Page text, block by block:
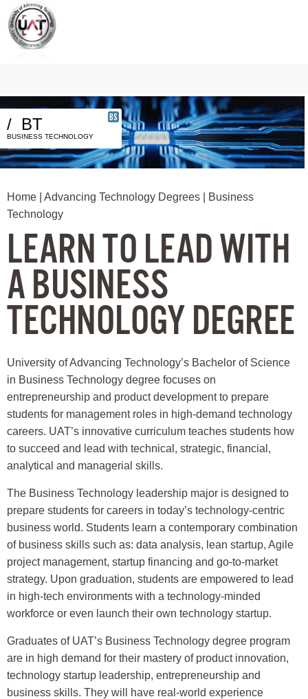
/ BT
BUSINESS TECHNOLOGY
BS
Home Advancing Technology Degrees | Business
Technology
LEARN TO LEAD WITH
A BUSINESS
TECHNOLOGY DEGREE
University of Advancing Technology’s Bachelor of Science
in Business Technology degree focuses on
entrepreneurship and product development to prepare
students for management roles in high-demand technology
careers. UAT’s innovative curriculum teaches students how
to succeed and lead with technical, strategic, financial,
analytical and managerial skills.
The Business Technology leadership major is designed to
prepare students for careers in today’s technology-centric
business world. Students learn a contemporary combination
of business skills such as: data analysis, lean startup, Agile
project management, startup financing and go-to-market
strategy. Upon graduation, students are empowered to lead
in high-tech environments with a technology-minded
workforce or even launch their own technology startup.
Graduates of UAT’s Business Technology degree program
are in high demand for their mastery of product innovation,
technology startup leadership, entrepreneurship and
business skills. They will have real-world experience